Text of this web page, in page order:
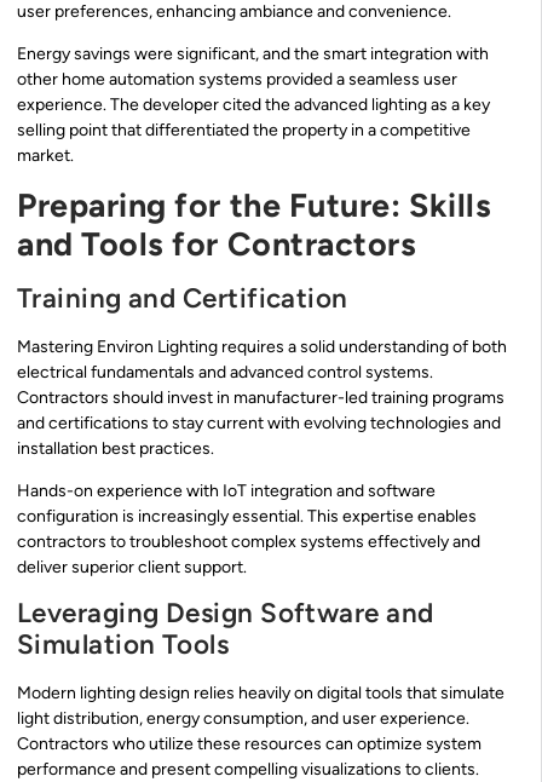
user preferences, enhancing ambiance and convenience.
Energy savings were significant, and the smart integration with
other home automation systems provided a seamless user
experience. The developer cited the advanced lighting as a key
selling point that differentiated the property in a competitive
market.
Preparing for the Future: Skills
and Tools for Contractors
Training and Certification
Mastering Environ Lighting requires a solid understanding of both
electrical fundamentals and advanced control systems.
Contractors should invest in manufacturer-led training programs
and certifications to stay current with evolving technologies and
installation best practices.
Hands-on experience with IoT integration and software
configuration is increasingly essential. This expertise enables
contractors to troubleshoot complex systems effectively and
deliver superior client support.
Leveraging Design Software and
Simulation Tools
Modern lighting design relies heavily on digital tools that simulate
light distribution, energy consumption, and user experience.
Contractors who utilize these resources can optimize system
performance and present compelling visualizations to clients.